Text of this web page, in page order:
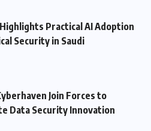
Practical AI Adoption
Security in Saudi
Join Forces to
Data Security Innovation